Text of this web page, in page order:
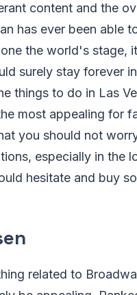
content and the
has ever been able
the world's stage,
surely stay forever
things to do in Las
most appealing for
you should not
especially in the
hesitate and buy
related to